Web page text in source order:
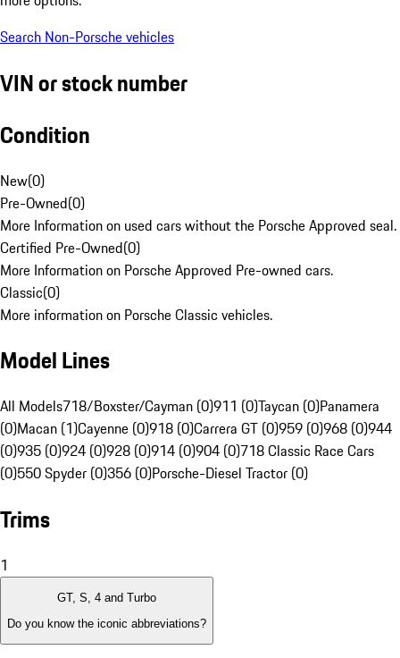
Search Non-Porsche vehicles
VIN or stock number
Condition
New(0)
Pre-Owned(0)
More Information on used cars without the Porsche Approved seal.
Certified Pre-Owned(0)
More Information on Porsche Approved Pre-owned cars.
Classic(0)
More information on Porsche Classic vehicles.
Model Lines
All Models718/Boxster/Cayman (0)911 (0)Taycan (0)Panamera
(0)Macan (1)Cayenne (0)918 (0)Carrera GT (0)959 (0)968 (0)944
(0)935 (0)924 (0)928 (0)914 (0)904 (0)718 Classic Race Cars
(0)550 Spyder (0)356 (0)Porsche-Diesel Tractor (0)
Trims
1
GT, S, 4 and Turbo
Do you know the iconic abbreviations?